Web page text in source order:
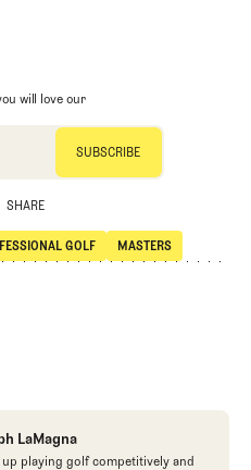
will love our
SHARE
GOLF
Golf
MASTERS
LaMagna
up playing golf competitively and